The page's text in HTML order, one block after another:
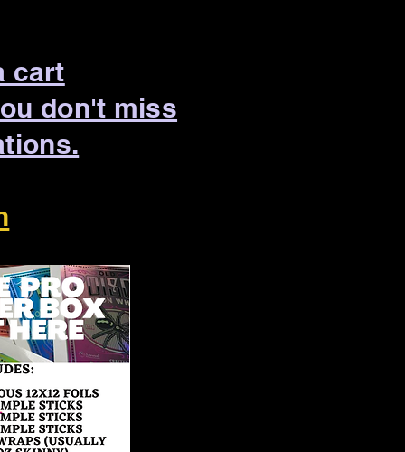
cart
don't miss